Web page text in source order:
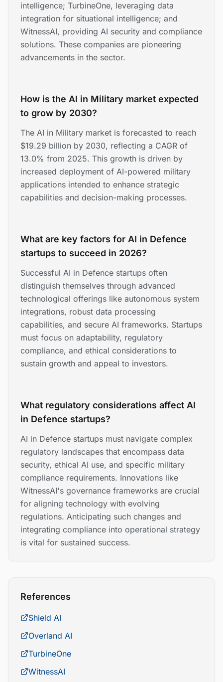
intelligence; TurbineOne, leveraging data
integration for situational intelligence; and
WitnessAI, providing AI security and compliance
solutions. These companies are pioneering
advancements in the sector.
How is the AI in Military market expected
to grow by 2030?
The AI in Military market is forecasted to reach
$19.29 billion by 2030, reflecting a CAGR of
13.0% from 2025. This growth is driven by
increased deployment of AI-powered military
applications intended to enhance strategic
capabilities and decision-making processes.
What are key factors for AI in Defence
startups to succeed in 2026?
Successful AI in Defence startups often
distinguish themselves through advanced
technological offerings like autonomous system
integrations, robust data processing
capabilities, and secure AI frameworks. Startups
must focus on adaptability, regulatory
compliance, and ethical considerations to
sustain growth and appeal to investors.
What regulatory considerations affect AI
in Defence startups?
AI in Defence startups must navigate complex
regulatory landscapes that encompass data
security, ethical AI use, and specific military
compliance requirements. Innovations like
WitnessAI's governance frameworks are crucial
for aligning technology with evolving
regulations. Anticipating such changes and
integrating compliance into operational strategy
is vital for sustained success.
References
Shield AI
Overland AI
TurbineOne
WitnessAI